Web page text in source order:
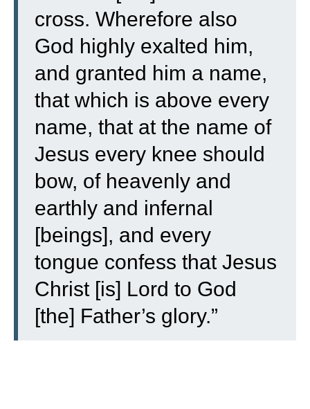
cross. Wherefore also
God highly exalted him,
and granted him a name,
that which is above every
name, that at the name of
Jesus every knee should
bow, of heavenly and
earthly and infernal
[beings], and every
tongue confess that Jesus
Christ [is] Lord to God
[the] Father’s glory.”